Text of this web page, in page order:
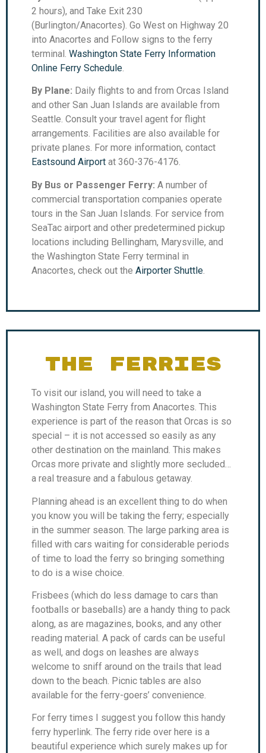
2 hours), and Take Exit 230
(Burlington/Anacortes). Go West on Highway 20
into Anacortes and Follow signs to the ferry
terminal. Washington State Ferry Information
Online Ferry Schedule.
By Plane: Daily flights to and from Orcas Island
and other San Juan Islands are available from
Seattle. Consult your travel agent for flight
arrangements. Facilities are also available for
private planes. For more information, contact
Eastsound Airport at 360-376-4176.
By Bus or Passenger Ferry: A number of
commercial transportation companies operate
tours in the San Juan Islands. For service from
SeaTac airport and other predetermined pickup
locations including Bellingham, Marysville, and
the Washington State Ferry terminal in
Anacortes, check out the Airporter Shuttle
THE FERRIES
To visit our island, you will need to take a
Washington State Ferry from Anacortes. This
experience is part of the reason that Orcas is so
special – it is not accessed so easily as any
other destination on the mainland. This makes
Orcas more private and slightly more secluded…
a real treasure and a fabulous getaway.
Planning ahead is an excellent thing to do when
you know you will be taking the ferry; especially
in the summer season. The large parking area is
filled with cars waiting for considerable periods
of time to load the ferry so bringing something
to do is a wise choice.
Frisbees (which do less damage to cars than
footballs or baseballs) are a handy thing to pack
along, as are magazines, books, and any other
reading material. A pack of cards can be useful
as well, and dogs on leashes are always
welcome to sniff around on the trails that lead
down to the beach. Picnic tables are also
available for the ferry-goers’ convenience.
For ferry times I suggest you follow this handy
ferry hyperlink. The ferry ride over here is a
beautiful experience which surely makes up for